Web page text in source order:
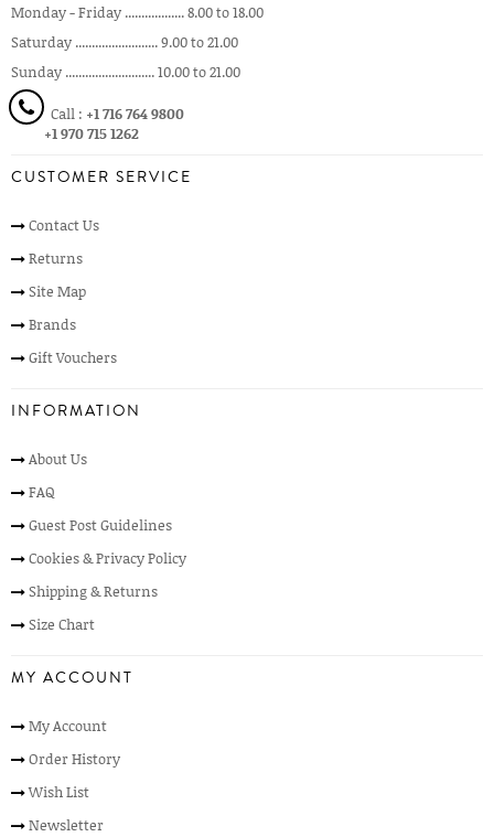
Monday - Friday .................. 8.00 to 18.00
Saturday ......................... 9.00 to 21.00
Sunday ........................... 10.00 to 21.00
Call : +1 716 764 9800
+1 970 715 1262
CUSTOMER SERVICE
Contact Us
Returns
Site Map
Brands
Gift Vouchers
INFORMATION
About Us
FAQ
Guest Post Guidelines
Cookies & Privacy Policy
Shipping & Returns
Size Chart
MY ACCOUNT
My Account
Order History
Wish List
Newsletter